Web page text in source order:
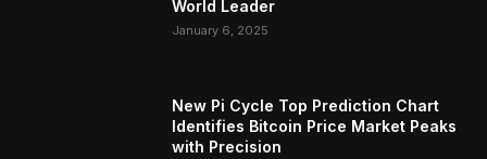
World Leader
January 6, 2025
New Pi Cycle Top Prediction Chart
Identifies Bitcoin Price Market Peaks
with Precision